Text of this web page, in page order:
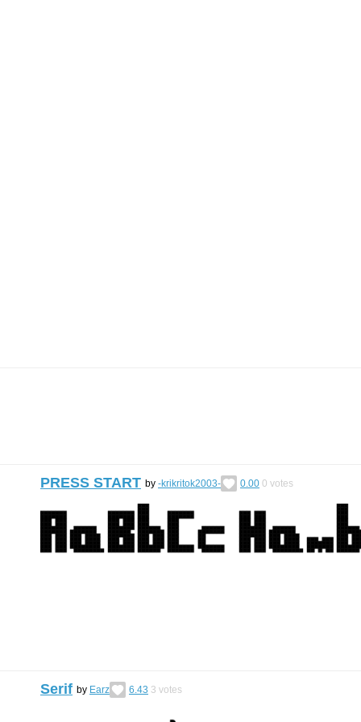
PRESS START by -krikritok2003- 0.00 0 votes
Serif by Earz 6.43 3 votes